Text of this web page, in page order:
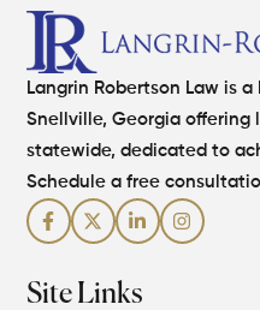
Langrin Robertson Law is
Snellville, Georgia offering
statewide, dedicated to
Schedule a free
Site Links